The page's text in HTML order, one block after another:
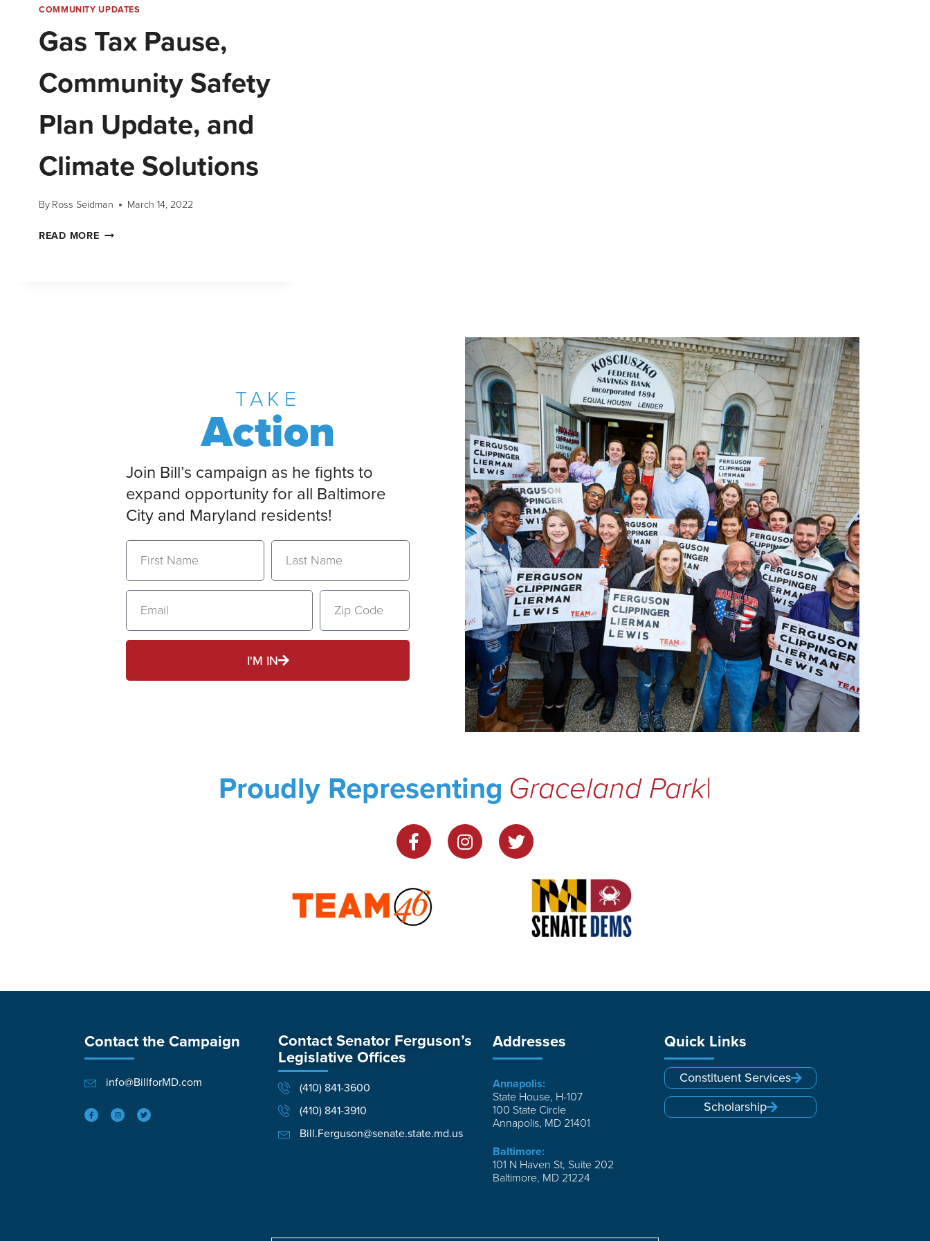
COMMUNITY UPDATES
Gas Tax Pause,
Community Safety
Plan Update, and
Climate Solutions
ByRoss Seidman March 14, 2022
READ MORE
TAKE
Action
Join Bill’s campaign as he fights to
expand opportunity for all Baltimore
City and Maryland residents!
I'M IN
Proudly Representing Graceland Park|
Contact the Campaign
info@BillforMD.com
Contact Senator Ferguson’s
Legislative Offices
(410) 841-3600
(410) 841-3910
Bill.Ferguson@senate.state.md.us
Addresses
Annapolis:
State House, H-107
100 State Circle
Annapolis, MD 21401
Baltimore:
101 N Haven St, Suite 202
Baltimore, MD 21224
Quick Links
Constituent Services
Scholarship